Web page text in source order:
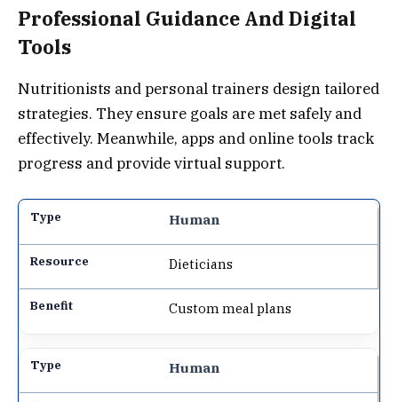
Professional Guidance And Digital
Tools
Nutritionists and personal trainers design tailored
strategies. They ensure goals are met safely and
effectively. Meanwhile, apps and online tools track
progress and provide virtual support.
Human
Dieticians
Custom meal plans
Human